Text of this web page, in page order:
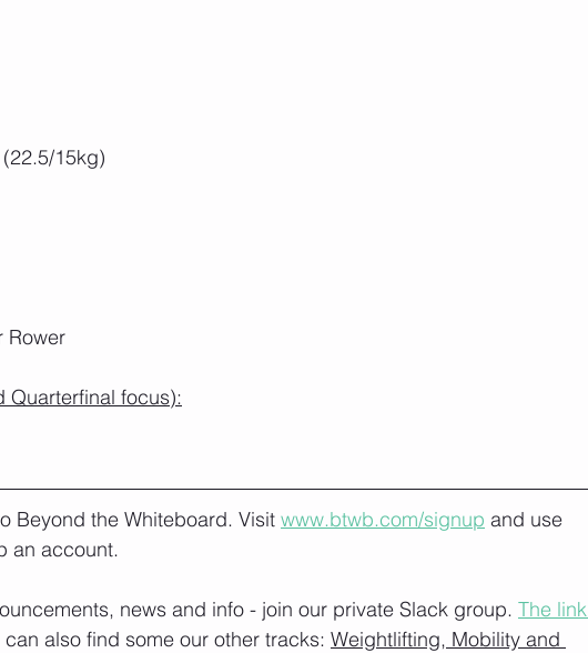
15kg)
Rower
Quarterfinal focus):
Beyond the Whiteboard. Visit www.btwb.com/signup and use
an account.
news and info - join our private Slack group. The link
can also find some our other tracks: Weightlifting, Mobility and